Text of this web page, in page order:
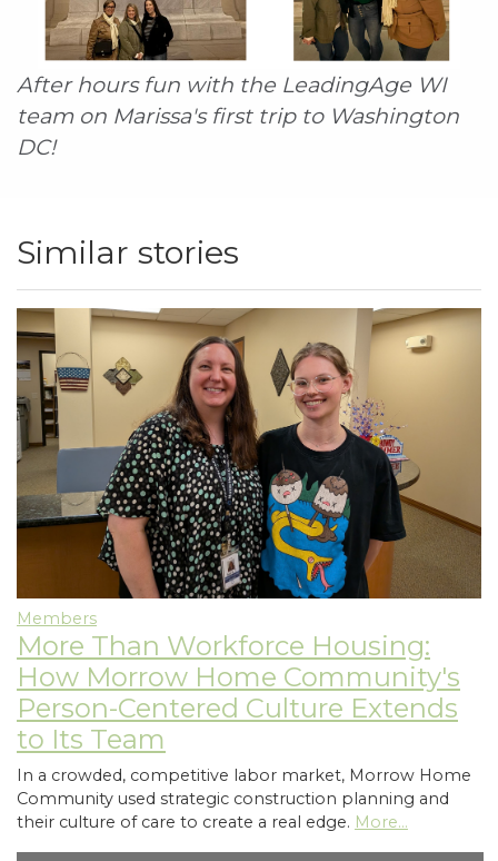
After hours fun with the LeadingAge WI
team on Marissa's first trip to Washington
DC!
Similar stories
Members
More Than Workforce Housing:
How Morrow Home Community's
Person-Centered Culture Extends
to Its Team
In a crowded, competitive labor market, Morrow Home
Community used strategic construction planning and
their culture of care to create a real edge. More...